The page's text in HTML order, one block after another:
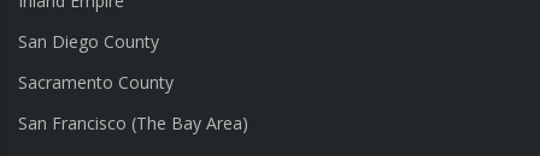
San Diego County
Sacramento County
San Francisco (The Bay Area)